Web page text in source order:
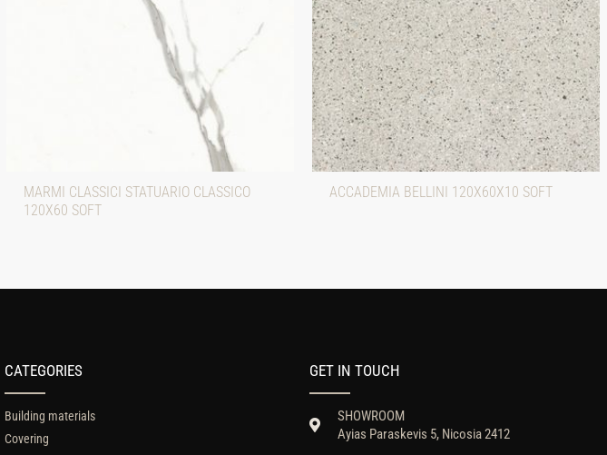
MARMI CLASSICI STATUARIO CLASSICO
120X60 SOFT
ACCADEMIA BELLINI 120X60X10 SOFT
CATEGORIES
Building materials
Covering
GET IN TOUCH
SHOWROOM
Ayias Paraskevis 5, Nicosia 2412